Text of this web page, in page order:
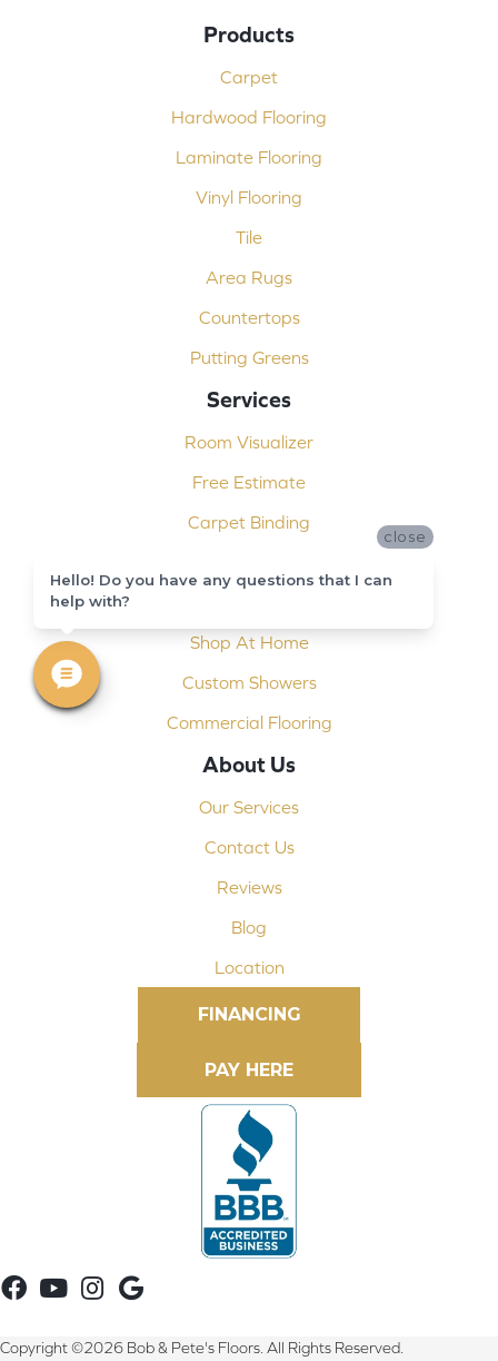
Products
Carpet
Hardwood Flooring
Laminate Flooring
Vinyl Flooring
Tile
Area Rugs
Countertops
Putting Greens
Services
Room Visualizer
Free Estimate
Carpet Binding
Shop At Home
Custom Showers
Commercial Flooring
About Us
Our Services
Contact Us
Reviews
Blog
Location
FINANCING
Copyright ©2026 Bob & Pete's Floors. All Rights Reserved.
close
Hello! Do you have any questions that I can
help with?